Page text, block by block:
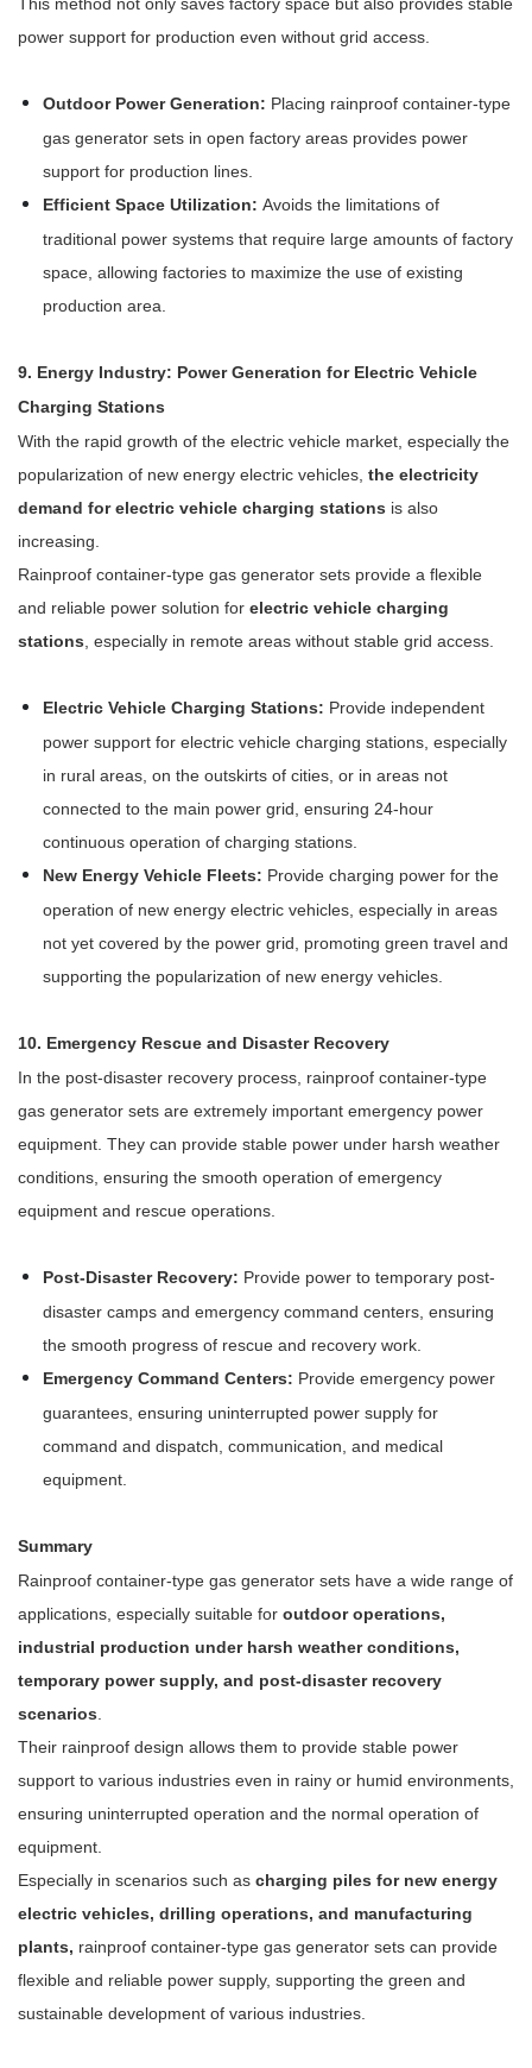
power support for production even without grid access.
Outdoor Power Generation: Placing rainproof container-type
gas generator sets in open factory areas provides power
support for production lines.
Efficient Space Utilization: Avoids the limitations of
traditional power systems that require large amounts of factory
space, allowing factories to maximize the use of existing
production area.
9. Energy Industry: Power Generation for Electric Vehicle
Charging Stations
With the rapid growth of the electric vehicle market, especially the
popularization of new energy electric vehicles, the electricity
demand for electric vehicle charging stations is also
increasing.
Rainproof container-type gas generator sets provide a flexible
and reliable power solution for electric vehicle charging
stations , especially in remote areas without stable grid access.
Electric Vehicle Charging Stations: Provide independent
power support for electric vehicle charging stations, especially
in rural areas, on the outskirts of cities, or in areas not
connected to the main power grid, ensuring 24-hour
continuous operation of charging stations.
New Energy Vehicle Fleets: Provide charging power for the
operation of new energy electric vehicles, especially in areas
not yet covered by the power grid, promoting green travel and
supporting the popularization of new energy vehicles.
10. Emergency Rescue and Disaster Recovery
In the post-disaster recovery process, rainproof container-type
gas generator sets are extremely important emergency power
equipment. They can provide stable power under harsh weather
conditions, ensuring the smooth operation of emergency
equipment and rescue operations.
Post-Disaster Recovery: Provide power to temporary post-
disaster camps and emergency command centers, ensuring
the smooth progress of rescue and recovery work.
Emergency Command Centers: Provide emergency power
guarantees, ensuring uninterrupted power supply for
command and dispatch, communication, and medical
equipment.
Summary
Rainproof container-type gas generator sets have a wide range of
applications, especially suitable for outdoor operations,
industrial production under harsh weather conditions,
temporary power supply, and post-disaster recovery
scenarios
Their rainproof design allows them to provide stable power
support to various industries even in rainy or humid environments,
ensuring uninterrupted operation and the normal operation of
equipment.
Especially in scenarios such as charging piles for new energy
electric vehicles, drilling operations, and manufacturing
plants, rainproof container-type gas generator sets can provide
flexible and reliable power supply, supporting the green and
sustainable development of various industries.